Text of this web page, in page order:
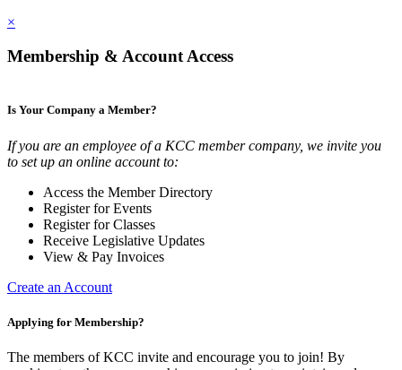
×
Membership & Account Access
Is Your Company a Member?
If you are an employee of a KCC member company, we invite you
to set up an online account to:
Access the Member Directory
Register for Events
Register for Classes
Receive Legislative Updates
View & Pay Invoices
Create an Account
Applying for Membership?
The members of KCC invite and encourage you to join! By